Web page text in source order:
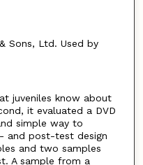
Sons, Ltd. Used by
juveniles know about
it evaluated a DVD
simple way to
and post-test design
and two samples
A sample from a